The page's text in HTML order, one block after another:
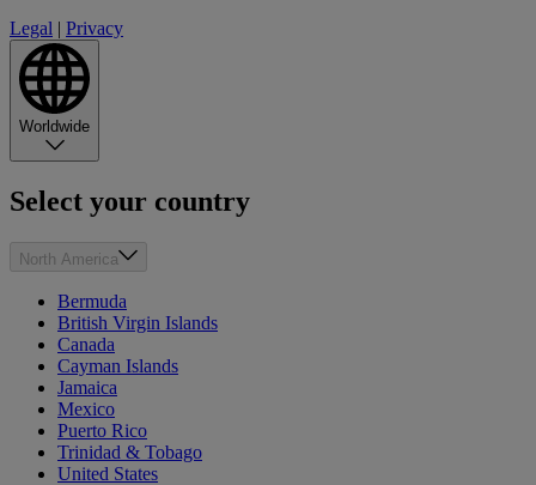
Legal | Privacy
Worldwide
Select your country
North America
Bermuda
British Virgin Islands
Canada
Cayman Islands
Jamaica
Mexico
Puerto Rico
Trinidad & Tobago
United States